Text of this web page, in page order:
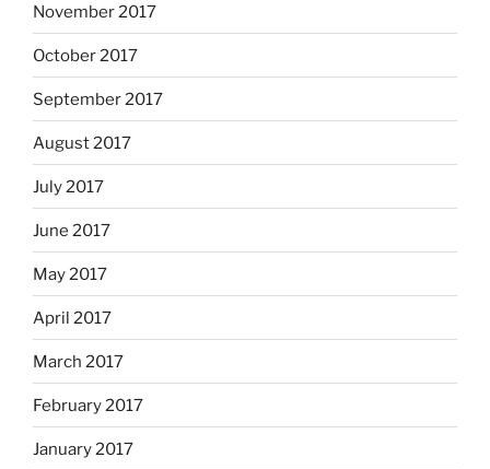
November 2017
October 2017
September 2017
August 2017
July 2017
June 2017
May 2017
April 2017
March 2017
February 2017
January 2017